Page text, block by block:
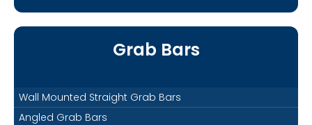
Grab Bars
Wall Mounted Straight Grab Bars
Angled Grab Bars